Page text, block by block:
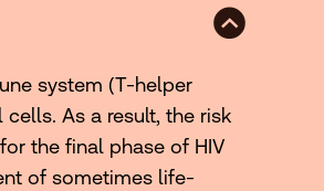
system (T-helper
As a result, the risk
the final phase of HIV
of sometimes life-